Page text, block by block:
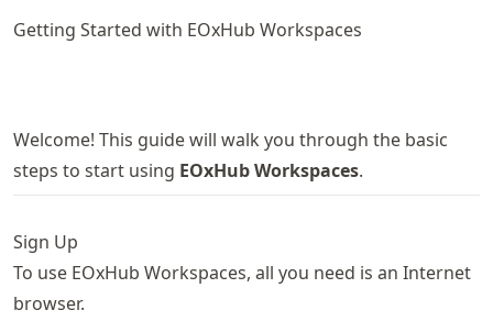
to
Getting Started with EOxHub Workspaces
Welcome! This guide will walk you through the basic
steps to start using EOxHub Workspaces.
Sign Up
To use EOxHub Workspaces, all you need is an Internet
browser.